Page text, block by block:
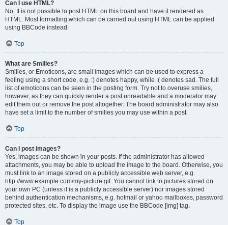
Can I use HTML?
No. It is not possible to post HTML on this board and have it rendered as
HTML. Most formatting which can be carried out using HTML can be applied
using BBCode instead.
Top
What are Smilies?
Smilies, or Emoticons, are small images which can be used to express a
feeling using a short code, e.g. :) denotes happy, while :( denotes sad. The full
list of emoticons can be seen in the posting form. Try not to overuse smilies,
however, as they can quickly render a post unreadable and a moderator may
edit them out or remove the post altogether. The board administrator may also
have set a limit to the number of smilies you may use within a post.
Top
Can I post images?
Yes, images can be shown in your posts. If the administrator has allowed
attachments, you may be able to upload the image to the board. Otherwise, you
must link to an image stored on a publicly accessible web server, e.g.
http://www.example.com/my-picture.gif. You cannot link to pictures stored on
your own PC (unless it is a publicly accessible server) nor images stored
behind authentication mechanisms, e.g. hotmail or yahoo mailboxes, password
protected sites, etc. To display the image use the BBCode [img] tag.
Top